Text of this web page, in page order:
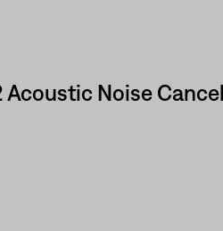
Noise